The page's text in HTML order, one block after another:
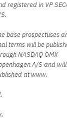
registered in VP
base prospectuses
terms will be
NASDAQ OMX
A/S and
at www.